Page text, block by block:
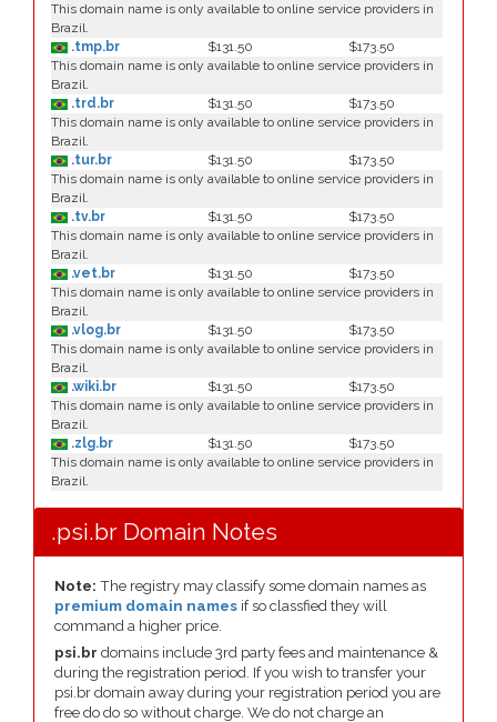
This domain name is only available to online service providers in
Brazil.
.tmp.br
$131.50
$173.50
This domain name is only available to online service providers in
Brazil.
.trd.br
$131.50
$173.50
This domain name is only available to online service providers in
Brazil.
.tur.br
$131.50
$173.50
This domain name is only available to online service providers in
Brazil.
.tv.br
$131.50
$173.50
This domain name is only available to online service providers in
Brazil.
.vet.br
$131.50
$173.50
This domain name is only available to online service providers in
Brazil.
.vlog.br
$131.50
$173.50
This domain name is only available to online service providers in
Brazil.
.wiki.br
$131.50
$173.50
This domain name is only available to online service providers in
Brazil.
.zlg.br
$131.50
$173.50
This domain name is only available to online service providers in
Brazil.
.psi.br Domain Notes
Note: The registry may classify some domain names as
premium domain names if so classfied they will
command a higher price.
psi.br domains include 3rd party fees and maintenance &
during the registration period. If you wish to transfer your
psi.br domain away during your registration period you are
free do do so without charge. We do not charge an